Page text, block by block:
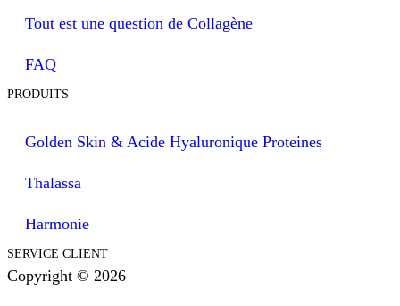
Tout est une question de Collagène
FAQ
PRODUITS
Golden Skin & Acide Hyaluronique Proteines
Thalassa
Harmonie
SERVICE CLIENT
Copyright © 2026